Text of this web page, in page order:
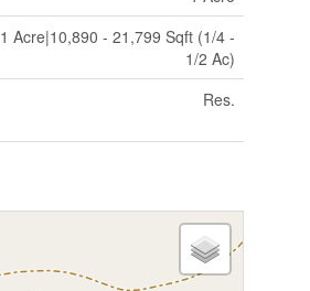
1 Acre|10,890 - 21,799 Sqft (1/4 -
1/2 Ac)
Res.